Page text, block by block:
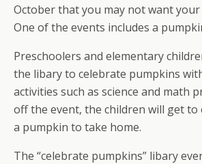
October that you may not want your
One of the events includes a
Preschoolers and elementary
the libary to celebrate pumpkins
activities such as science and math
off the event, the children will get to
a pumpkin to take home.
The “celebrate pumpkins” libary